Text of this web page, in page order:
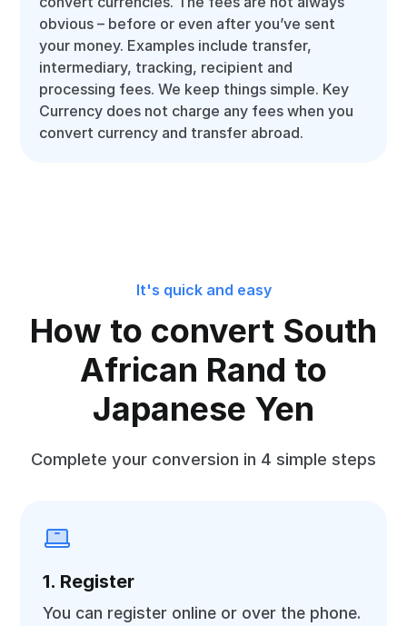
obvious – before or even after you’ve sent
your money. Examples include transfer,
intermediary, tracking, recipient and
processing fees. We keep things simple. Key
Currency does not charge any fees when you
convert currency and transfer abroad.
It's quick and easy
How to convert South
African Rand to
Japanese Yen
Complete your conversion in 4 simple steps
1. Register
You can register online or over the phone.